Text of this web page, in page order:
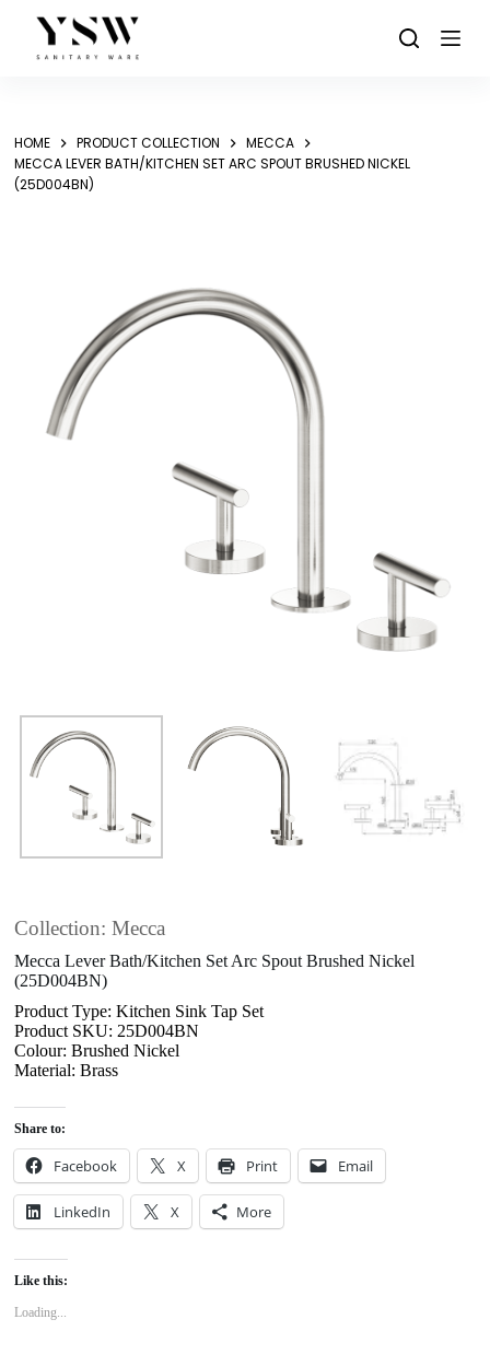
content
HOME PRODUCT COLLECTION
MECCA
MECCA LEVER BATH/KITCHEN SET ARC SPOUT BRUSHED NICKEL
(25D004BN)
Collection: Mecca
Mecca Lever Bath/Kitchen Set Arc Spout Brushed Nickel
(25D004BN)
Product Type: Kitchen Sink Tap Set
Product SKU: 25D004BN
Colour: Brushed Nickel
Material: Brass
Share to:
Facebook X Print Email
LinkedIn X More
Like this:
Loading...